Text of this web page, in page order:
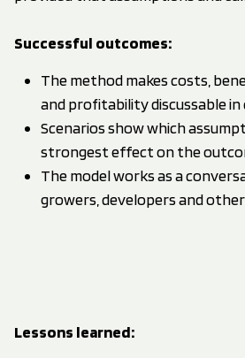
Successful outcomes:
The method makes costs,
and profitability discussable
Scenarios show which
strongest effect on the
The model works as a
growers, developers and
Lessons learned: